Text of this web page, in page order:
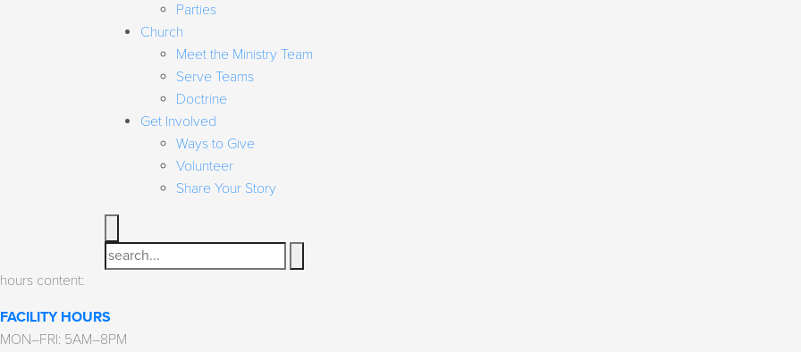
Parties
Church
Meet the Ministry Team
Serve Teams
Doctrine
Get Involved
Ways to Give
Volunteer
Share Your Story
Search
hours content:
FACILITY HOURS
MON–FRI: 5AM–8PM